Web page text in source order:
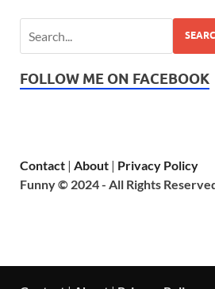
FOLLOW ME ON FACEBOOK
Contact | About | Privacy Policy
Funny © 2024 - All Rights